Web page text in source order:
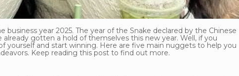
year 2025. The year of the Snake declared by the Chinese
gotten a hold of themselves this new year. Well, if you
yourself and start winning. Here are five main nuggets to help you
Keep reading this post to find out more.